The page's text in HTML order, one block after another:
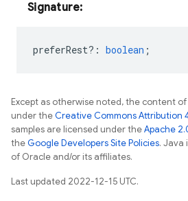
Signature:
preferRest? : boolean ;
Except as otherwise noted, the content
under theCreative Commons Attribution
samples are licensed under theApache
theGoogle Developers Site Policies. Java
of Oracle and/or its affiliates.
Last updated 2022-12-15 UTC.